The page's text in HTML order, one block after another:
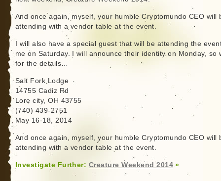
And once again, myself, your humble Cryptomundo CEO will
attending with a vendor table at the event.
I will also have a special guest that will be attending the
me on Saturday. I will announce their identity on Monday, so
for the details…
Salt Fork Lodge
14755 Cadiz Rd
Lore city, OH 43755
(740) 439-2751
May 16-18, 2014
And once again, myself, your humble Cryptomundo CEO will
attending with a vendor table at the event.
Investigate Further: Creature Weekend 2014»